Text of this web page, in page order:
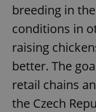
breeding in
conditions in
raising
better. The
retail chains
the Czech